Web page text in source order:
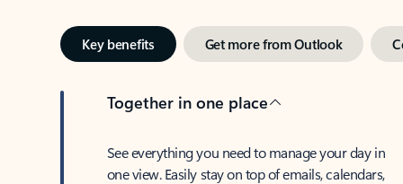
Key benefits Get more from Outlook
Together in one place
See everything you need to manage your day in
one view. Easily stay on top of emails, calendars,